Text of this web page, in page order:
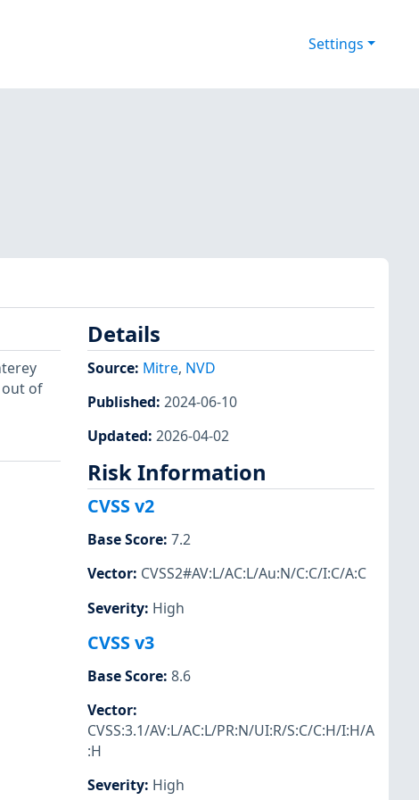
Settings
out of
Details
Source: Mitre, NVD
Published: 2024-06-10
Updated: 2026-04-02
Risk Information
CVSS v2
Base Score: 7.2
Vector: CVSS2#AV:L/AC:L/Au:N/C:C/I:C/A:C
Severity: High
CVSS v3
Base Score: 8.6
Vector:
CVSS:3.1/AV:L/AC:L/PR:N/UI:R/S:C/C:H/I:H/A
:H
Severity: High